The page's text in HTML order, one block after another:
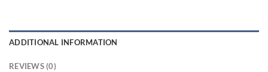
ADDITIONAL INFORMATION
REVIEWS (0)